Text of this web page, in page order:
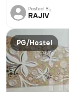
Posted By
RAJIV
PG/Hostel